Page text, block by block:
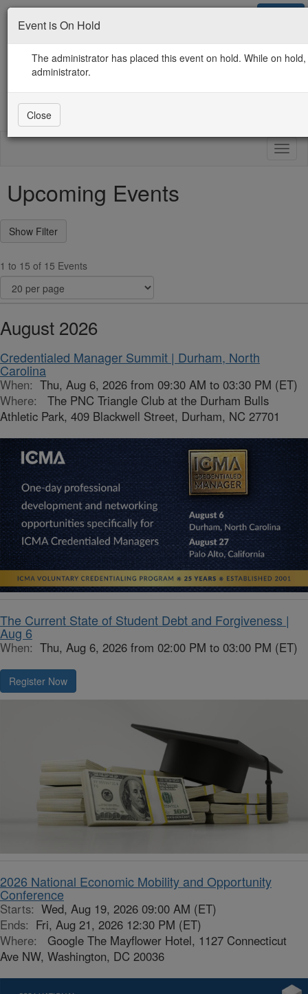
Upcoming Events
1 to 15 of 15 Events
August 2026
Credentialed Manager Summit | Durham, North
Carolina
When: Thu, Aug 6, 2026 from 09:30 AM to 03:30 PM (ET)
Where:
The PNC Triangle Club at the Durham Bulls
Athletic Park, 409 Blackwell Street, Durham, NC 27701
The Current State of Student Debt and Forgiveness |
Aug 6
When: Thu, Aug 6, 2026 from 02:00 PM to 03:00 PM (ET)
Register Now
2026 National Economic Mobility and Opportunity
Conference
Starts: Wed, Aug 19, 2026 09:00 AM (ET)
Ends: Fri, Aug 21, 2026 12:30 PM (ET)
Where:
Google The Mayflower Hotel, 1127 Connecticut
Ave NW, Washington, DC 20036
Event is On Hold
The administrator has placed this event on hold. While on
administrator.
Close